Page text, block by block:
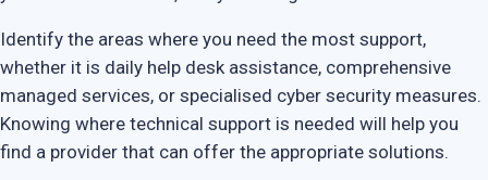
Identify the areas where you need the most support,
whether it is daily help desk assistance, comprehensive
managed services, or specialised cyber security measures.
Knowing where technical support is needed will help you
find a provider that can offer the appropriate solutions.